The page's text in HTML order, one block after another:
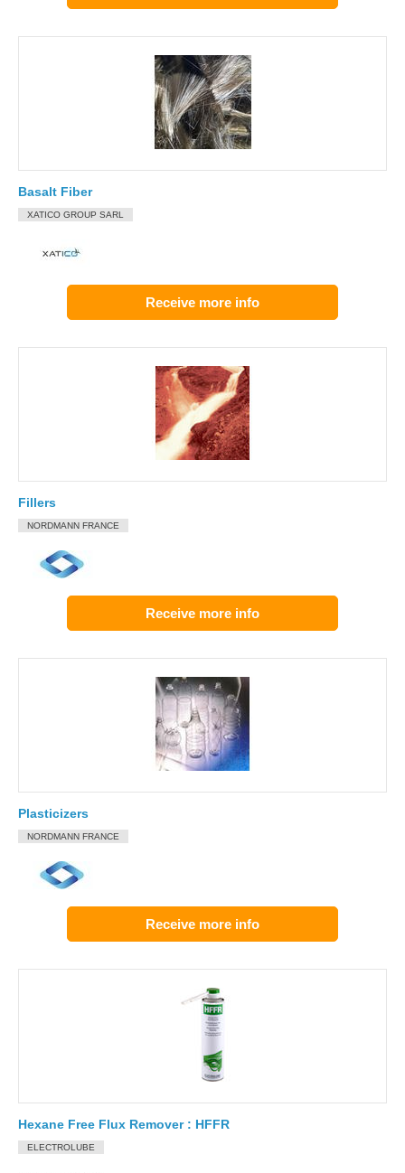
Basalt Fiber
XATICO GROUP SARL
Receive more info
Fillers
NORDMANN FRANCE
Receive more info
Plasticizers
NORDMANN FRANCE
Receive more info
Hexane Free Flux Remover : HFFR
ELECTROLUBE